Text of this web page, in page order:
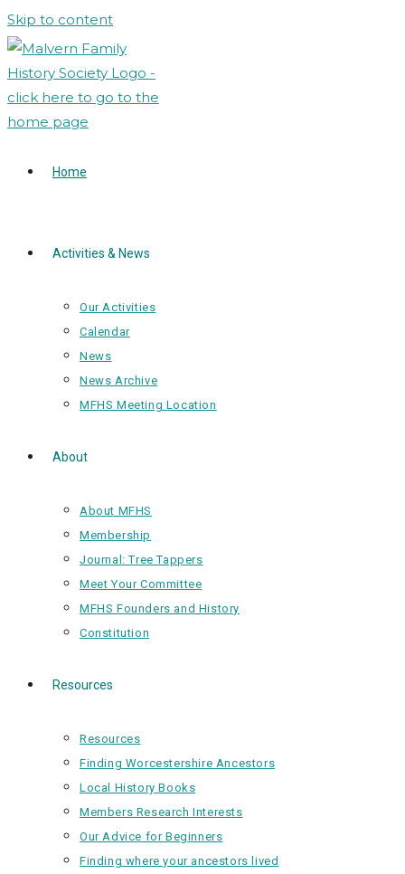
Skip to content
Home
Activities & News
Our Activities
Calendar
News
News Archive
MFHS Meeting Location
About
About MFHS
Membership
Journal: Tree Tappers
Meet Your Committee
MFHS Founders and History
Constitution
Resources
Resources
Finding Worcestershire Ancestors
Local History Books
Members Research Interests
Our Advice for Beginners
Finding where your ancestors lived